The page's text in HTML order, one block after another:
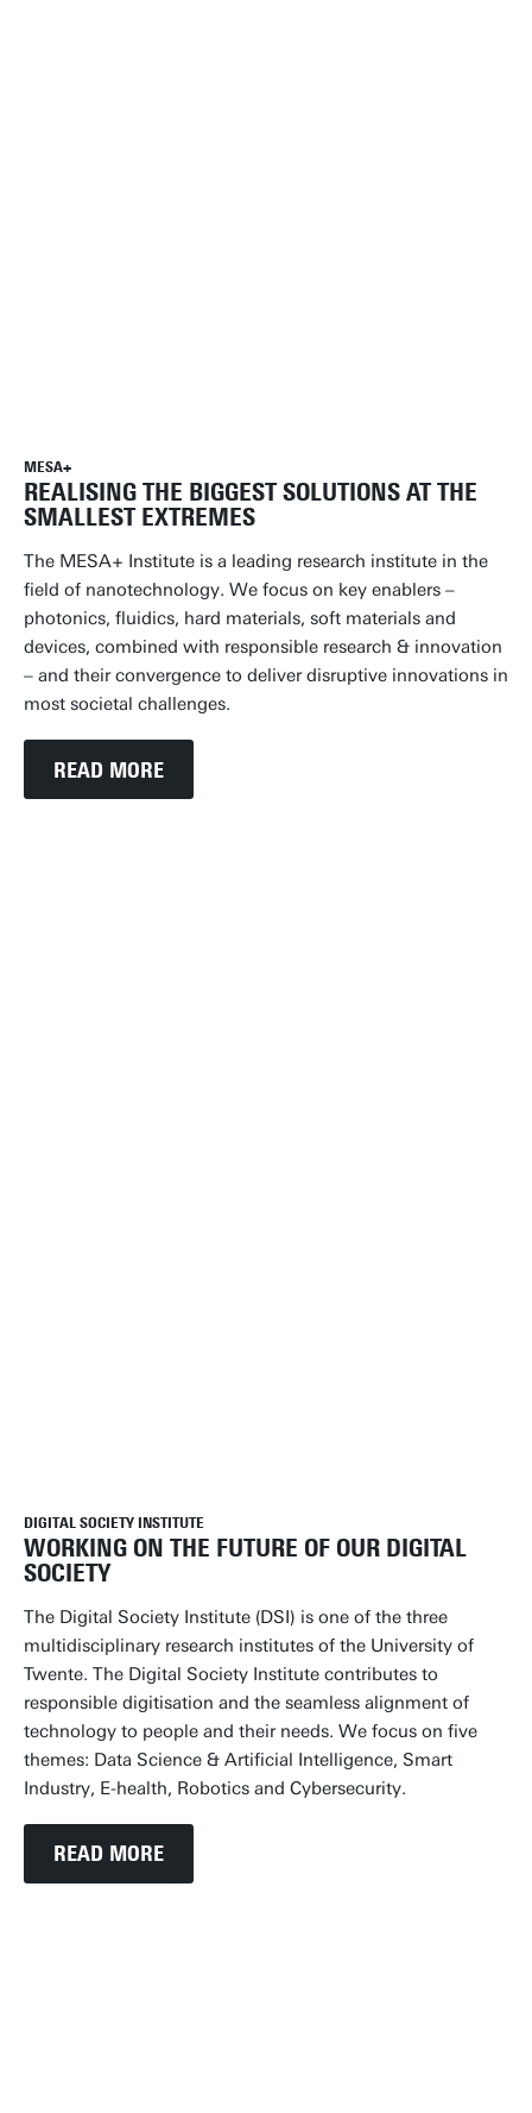
MESA+
REALISING THE BIGGEST SOLUTIONS AT THE
SMALLEST EXTREMES
The MESA+ Institute is a leading research institute in the
field of nanotechnology. We focus on key enablers –
photonics, fluidics, hard materials, soft materials and
devices, combined with responsible research & innovation
– and their convergence to deliver disruptive innovations in
most societal challenges.
READ MORE
DIGITAL SOCIETY INSTITUTE
WORKING ON THE FUTURE OF OUR DIGITAL
SOCIETY
The Digital Society Institute (DSI) is one of the three
multidisciplinary research institutes of the University of
Twente. The Digital Society Institute contributes to
responsible digitisation and the seamless alignment of
technology to people and their needs. We focus on five
themes: Data Science & Artificial Intelligence, Smart
Industry, E-health, Robotics and Cybersecurity.
READ MORE